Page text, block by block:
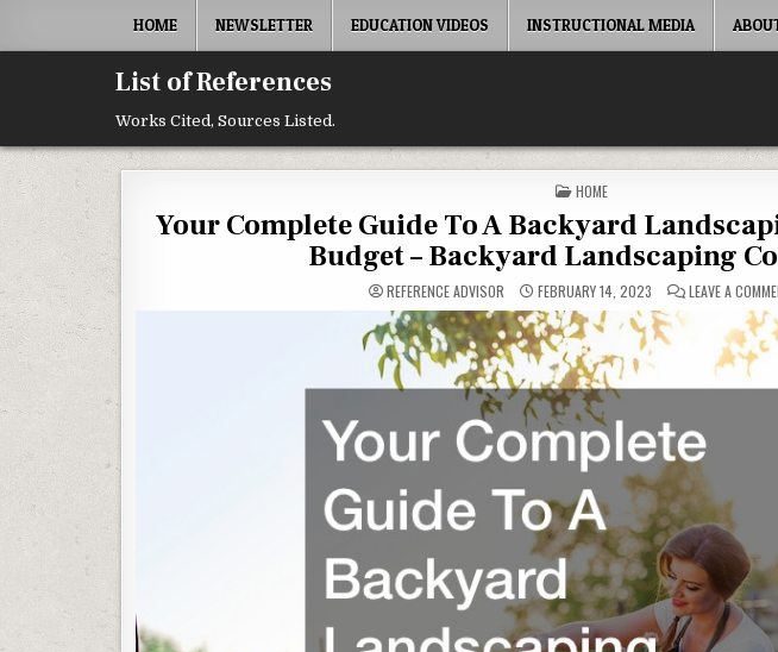
HOME NEWSLETTER EDUCATION VIDEOS INSTRUCTIONAL MEDIA
List of References
Works Cited, Sources Listed.
POSTED IN
HOME
Your Complete Guide To A Backyard
Budget – Backyard Landscaping
REFERENCE ADVISOR FEBRUARY 14, 2023 LEAVE A